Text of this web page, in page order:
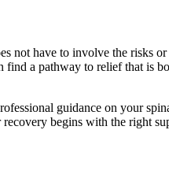
not have to involve the risks
a pathway to relief that is
guidance on your
begins with the right